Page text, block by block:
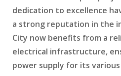
dedication to excellence
a strong reputation in the
City now benefits from a
electrical infrastructure,
power supply for its